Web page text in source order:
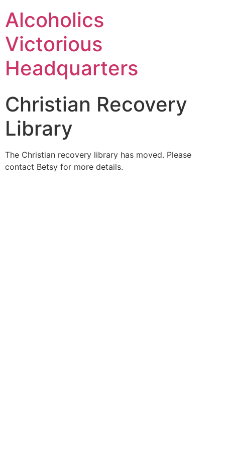
Alcoholics
Victorious
Headquarters
Christian Recovery
Library
The Christian recovery library has moved. Please
contact Betsy for more details.